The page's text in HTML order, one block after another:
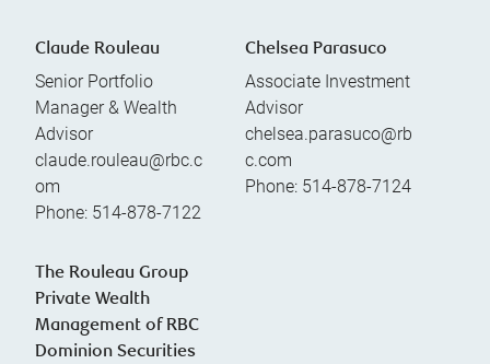
Claude Rouleau
Senior Portfolio
Manager & Wealth
Advisor
claude.rouleau@rbc.c
om
Phone: 514-878-7122
Chelsea Parasuco
Associate Investment
Advisor
chelsea.parasuco@rb
c.com
Phone: 514-878-7124
The Rouleau Group
Private Wealth
Management of RBC
Dominion Securities